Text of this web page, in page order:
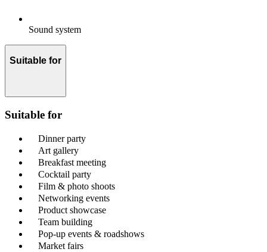
Sound system
Suitable for
Suitable for
Dinner party
Art gallery
Breakfast meeting
Cocktail party
Film & photo shoots
Networking events
Product showcase
Team building
Pop-up events & roadshows
Market fairs